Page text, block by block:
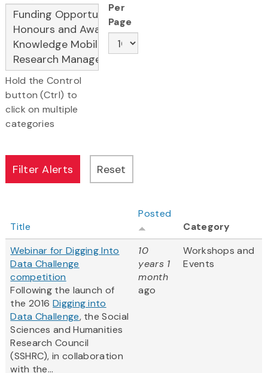
Hold the Control
button (Ctrl) to
click on multiple
categories
Per
Page
Title
Posted
Category
Webinar for Digging Into
Data Challenge
competition
Following the launch of
the 2016Digging into
Data Challenge, the Social
Sciences and Humanities
Research Council
(SSHRC), in collaboration
with the...
10
years 1
month
ago
Workshops and
Events